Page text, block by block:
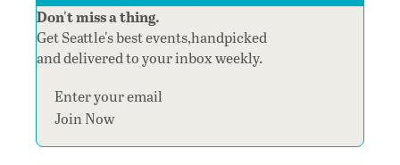
Don't miss a thing.
Get Seattle's best events,handpicked
and delivered to your inbox weekly.
Section
Join Now